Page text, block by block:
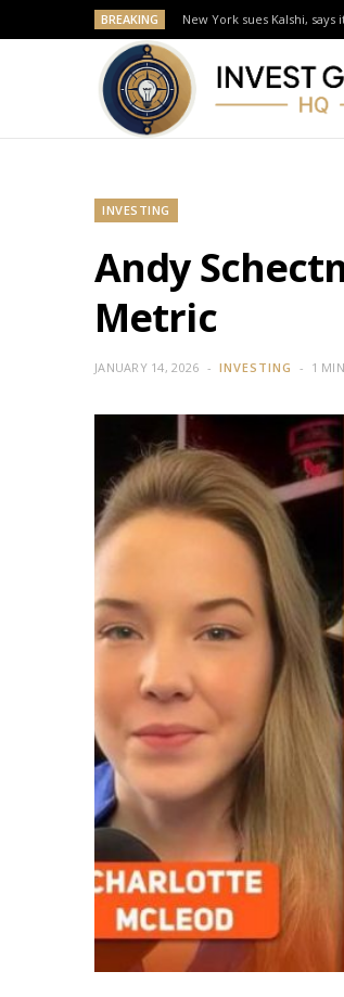
BREAKING New York sues Kalshi,
INVESTING
Andy
Metric
JANUARY 14, 2026 INVESTING 1